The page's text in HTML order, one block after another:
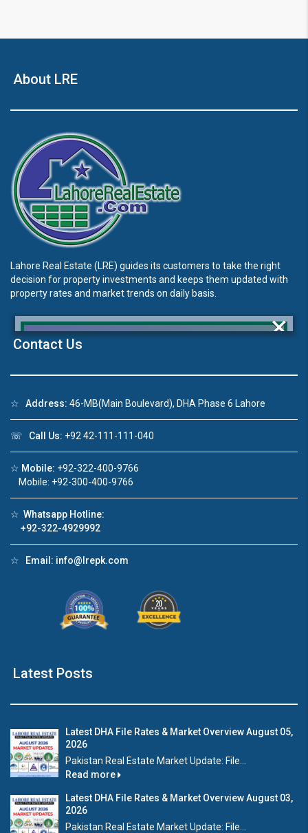
About LRE
Lahore Real Estate (LRE) guides its customers to take the right
decision for property investments and keeps them updated with
property rates and market trends on daily basis.
Contact Us
☆ Address: 46-MB(Main Boulevard), DHA Phase 6 Lahore
☏ Call Us: +92 42-111-111-040
☆ Mobile: +92-322-400-9766
Mobile: +92-300-400-9766
☆ Whatsapp Hotline:
+92-322-4929992
☆ Email: info@lrepk.com
Latest Posts
Latest DHA File Rates & Market Overview August 05,
2026
Pakistan Real Estate Market Update: File...
Read more
Latest DHA File Rates & Market Overview August 03,
2026
Pakistan Real Estate Market Update: File...
Click to join the LRE WhatsApp Group to ask
your query quickly!
House Video 2
Luxury house with modern amenities
❮
×